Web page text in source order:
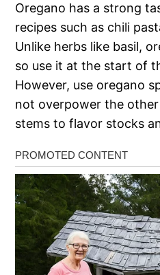
Oregano has a strong
recipes such as chili
Unlike herbs like basil,
so use it at the start of
However, use oregano
not overpower the
stems to flavor stocks